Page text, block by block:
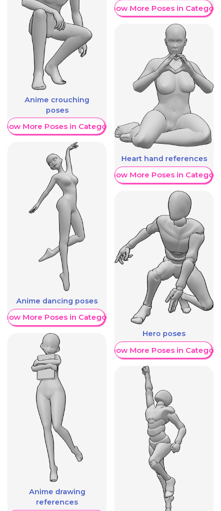
Anime crouching
poses
More Poses in Category
Anime dancing poses
More Poses in Category
Anime drawing
references
Show More Poses in Category
Heart hand references
Show More Poses in Category
Hero poses
Show More Poses in Category